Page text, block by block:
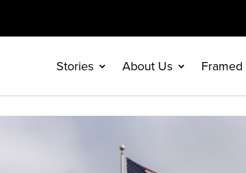
Stories About Us